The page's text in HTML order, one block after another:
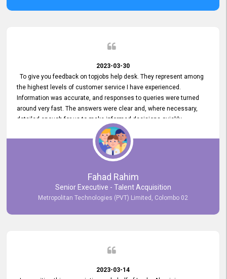
2023-03-30
To give you feedback on topjobs help desk. They represent among
the highest levels of customer service I have experienced.
Information was accurate, and responses to queries were turned
around very fast. The answers were clear and, where necessary,
detailed enough for us to make informed decisions quickly,
minimizing the end-to-end processing time. Keep up the good work.
Fahad Rahim
Senior Executive - Talent Acquisition
Metropolitan Technologies (PVT) Limited, Colombo 02
2023-03-14